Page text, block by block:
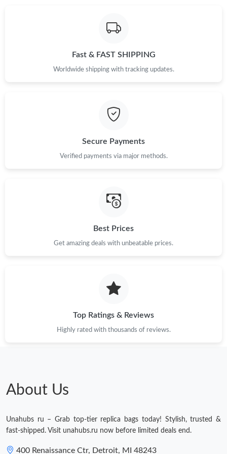
Just Sold: Diana from Orlando on Jun 21, 2026 at 5:31 PM.
Just Sold: George from Indianapolis on Jun 04, 2026 at 8:18 AM.
Just Sold: Wendy from Boston on May 27, 2026 at 6:05 PM.
Just Sold: Oscar from Washington, D.C. on Aug 04, 2026 at 6:33
Just Sold: Hannah from Hong Kong on Jun 10, 2026 at 8:00 PM.
Just Sold: Ursula from Charlotte on May 18, 2026 at 4:21 PM.
Just Sold: Dana from Philadelphia on Jun 02, 2026 at 10:47 AM.
Fast & FAST SHIPPING
Worldwide shipping with tracking updates.
Secure Payments
Verified payments via major methods.
Best Prices
Get amazing deals with unbeatable prices.
Top Ratings & Reviews
Highly rated with thousands of reviews.
About Us
Unahubs ru – Grab top-tier replica bags today! Stylish, trusted &
fast-shipped. Visit unahubs.ru now before limited deals end.
400 Renaissance Ctr, Detroit, MI 48243